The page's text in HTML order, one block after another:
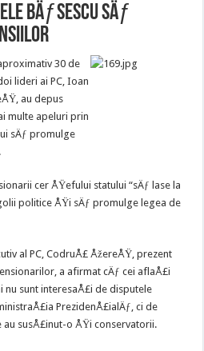
BÄƒsescu sÄƒ
30 de
lideri ai PC, Ioan
au depus
multe apeluri prin
sÄƒ promulge
cer ÅŸefului statului “sÄƒ lase la
politice ÅŸi sÄƒ promulge legea de
al PC, CodruÅ£ ÅžereÅŸ, prezent
a afirmat cÄƒ cei aflaÅ£i
sunt interesaÅ£i de disputele
PrezidenÅ£ialÄƒ, ci de
susÅ£inut-o ÅŸi conservatorii.